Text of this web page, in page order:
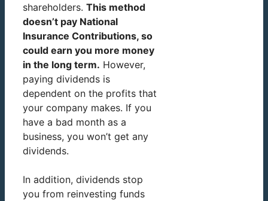
shareholders. This method
doesn’t pay National
Insurance Contributions, so
could earn you more money
in the long term. However,
paying dividends is
dependent on the profits that
your company makes. If you
have a bad month as a
business, you won’t get any
dividends.
In addition, dividends stop
you from reinvesting funds